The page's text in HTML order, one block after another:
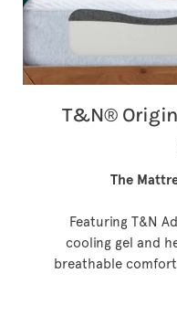
T&N®
The
Featuring T&N
cooling gel and
breathable